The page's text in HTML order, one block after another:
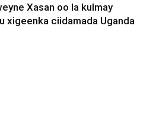
Xasan oo la kulmay
xigeenka ciidamada Uganda